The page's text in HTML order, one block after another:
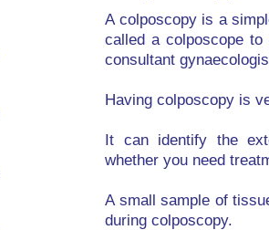
A colposcopy is a
called a colposcope
consultant
Having colposcopy is
It can identify the
whether you need
A small sample of
during colposcopy.